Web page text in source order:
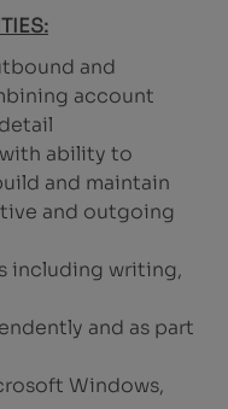
and
account
ability to
and maintain
and outgoing
including writing,
and as part
Windows,